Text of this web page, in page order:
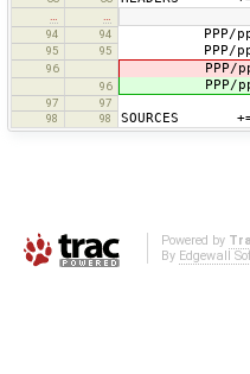
94
94 PPP/
95 95 PPP/
96 PPP/
96 PPP/
97
97
98
98 SOURCES
Powered by
By Edgewall